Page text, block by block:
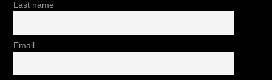
Last name
Email